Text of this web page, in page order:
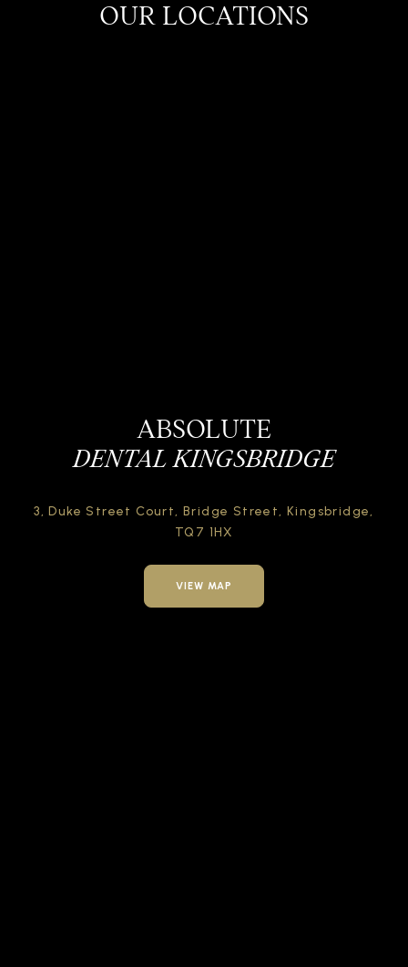
OUR LOCATIONS
ABSOLUTE
DENTAL KINGSBRIDGE
3, Duke Street Court, Bridge Street, Kingsbridge,
TQ7 1HX
VIEW MAP